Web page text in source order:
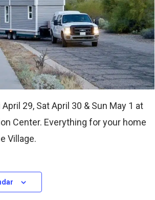
29, Sat April 30 & Sun May 1 at
Center. Everything for your home
Village.